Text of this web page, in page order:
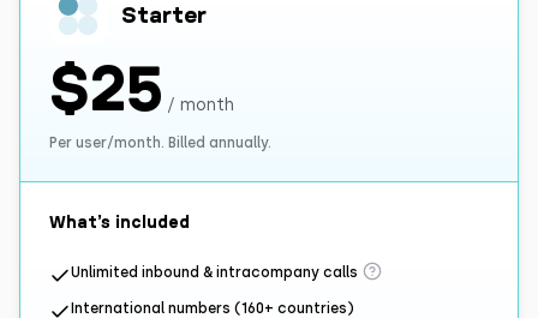
Starter
$25 / month
Per user/month. Billed annually.
What’s included
Unlimited inbound & intracompany calls
International numbers (160+ countries)